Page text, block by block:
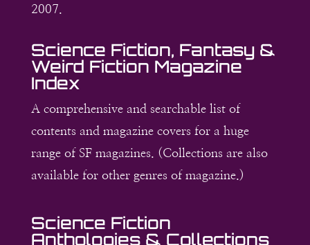
2007.
Science Fiction, Fantasy &
Weird Fiction Magazine
Index
A comprehensive and searchable list of
contents and magazine covers for a huge
range of SF magazines. (Collections are also
available for other genres of magazine.)
Science Fiction
Anthologies & Collections